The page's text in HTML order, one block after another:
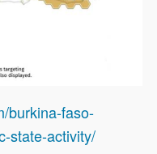
burkina-faso-
state-activity/